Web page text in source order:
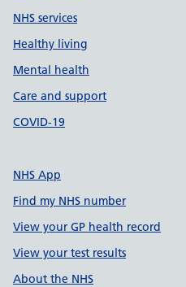
NHS services
Healthy living
Mental health
Care and support
COVID-19
NHS App
Find my NHS number
View your GP health record
View your test results
About the NHS